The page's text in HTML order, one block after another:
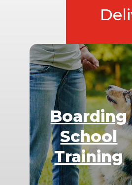
Boarding
School
Training